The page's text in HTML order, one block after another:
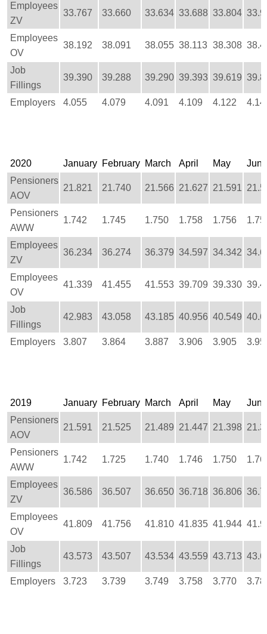
Employees
ZV
33.767 33.660 33.634 33.688 33.804
Employees
OV
38.192 38.091 38.055 38.113 38.308
Job
Fillings
39.390 39.288 39.290 39.393 39.619
Employers 4.055 4.079 4.091 4.109 4.122
2020 January February March April May
June
Pensioners
AOV
21.821 21.740 21.566 21.627 21.591
Pensioners
AWW
1.742 1.745 1.750 1.758 1.756
Employees
ZV
36.234 36.274 36.379 34.597 34.342
Employees
OV
41.339 41.455 41.553 39.709 39.330
Job
Fillings
42.983 43.058 43.185 40.956 40.549
Employers 3.807 3.864 3.887 3.906 3.905
2019 January February March April May
June
Pensioners
AOV
21.591 21.525 21.489 21.447 21.398
Pensioners
AWW
1.742 1.725 1.740 1.746 1.750
Employees
ZV
36.586 36.507 36.650 36.718 36.806
Employees
OV
41.809 41.756 41.810 41.835 41.944
Job
Fillings
43.573 43.507 43.534 43.559 43.713
Employers 3.723 3.739 3.749 3.758 3.770